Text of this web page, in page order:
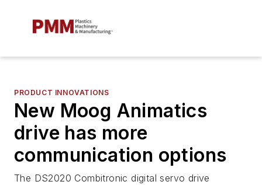
PRODUCT INNOVATIONS
New Moog Animatics
drive has more
communication options
The DS2020 Combitronic digital servo drive